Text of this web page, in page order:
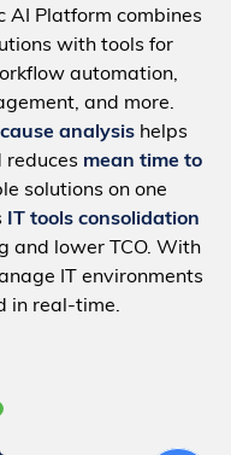
AI Platform combines
with tools for
automation,
and more.
analysishelps
reduces mean time to
solutions on one
IT tools consolidation
and lower TCO. With
IT environments
in real-time.